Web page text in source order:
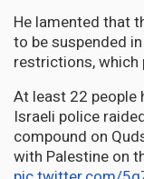
He lamented that
to be suspended
restrictions, which
At least 22 people
Israeli police
compound on
with Palestine on